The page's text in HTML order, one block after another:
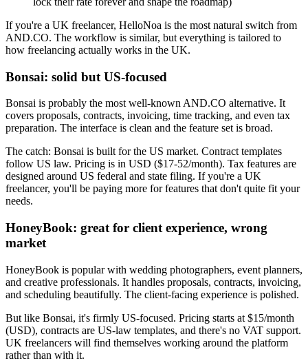
If you're a UK freelancer, HelloNoa is the most natural switch from
AND.CO. The workflow is similar, but everything is tailored to
how freelancing actually works in the UK.
Bonsai: solid but US-focused
Bonsai is probably the most well-known AND.CO alternative. It
covers proposals, contracts, invoicing, time tracking, and even tax
preparation. The interface is clean and the feature set is broad.
The catch: Bonsai is built for the US market. Contract templates
follow US law. Pricing is in USD ($17-52/month). Tax features are
designed around US federal and state filing. If you're a UK
freelancer, you'll be paying more for features that don't quite fit your
needs.
HoneyBook: great for client experience, wrong
market
HoneyBook is popular with wedding photographers, event planners,
and creative professionals. It handles proposals, contracts, invoicing,
and scheduling beautifully. The client-facing experience is polished.
But like Bonsai, it's firmly US-focused. Pricing starts at $15/month
(USD), contracts are US-law templates, and there's no VAT support.
UK freelancers will find themselves working around the platform
rather than with it.